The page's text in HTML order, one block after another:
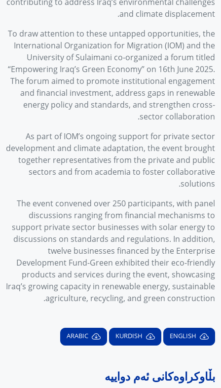
and climate displacement.
To draw attention to these untapped opportunities, the
International Organization for Migration (IOM) and the
University of Sulaimani co-organized a forum titled
“Empowering Iraq’s Green Economy” on 16th June 2025.
The forum aimed to promote institutional engagement
and financial investment, address gaps in renewable
energy policy and standards, and strengthen cross-
sector collaboration.
As part of IOM’s ongoing support for private sector
development and climate adaptation, the event brought
together representatives from the private and public
sectors and from academia to foster collaborative
solutions.
The event convened over 250 participants, with panel
discussions ranging from financial mechanisms to
support private sector businesses with solar energy to
discussions on standards and regulations. In addition,
twelve businesses financed by the Enterprise
Development Fund-Green exhibited their eco-friendly
products and services during the event, showcasing
Iraq’s growing capacity in renewable energy, sustainable
agriculture, recycling, and green construction.
ENGLISH
KURDISH
ARABIC
بڵاوکراوەکانی ئەم دواییە